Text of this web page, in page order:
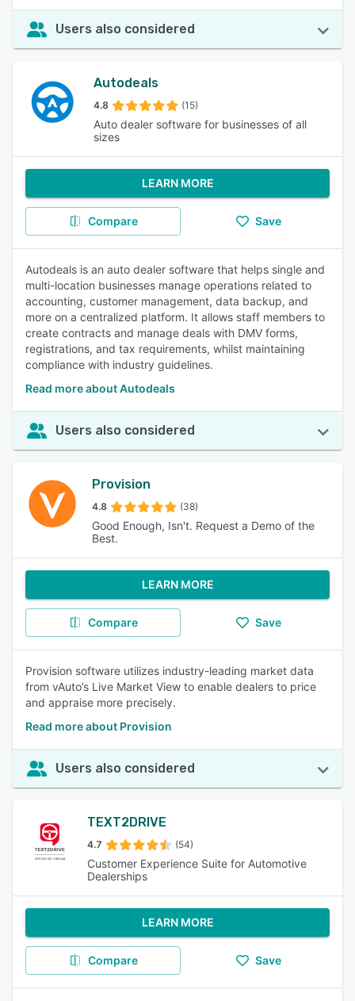
Users also considered
Autodeals
4.8 (15)
Auto dealer software for businesses of all
sizes
LEARN MORE
Compare Save
Autodeals is an auto dealer software that helps single and
multi-location businesses manage operations related to
accounting, customer management, data backup, and
more on a centralized platform. It allows staff members to
create contracts and manage deals with DMV forms,
registrations, and tax requirements, whilst maintaining
compliance with industry guidelines.
Read more about Autodeals
Users also considered
Provision
4.8 (38)
Good Enough, Isn't. Request a Demo of the
Best.
LEARN MORE
Compare Save
Provision software utilizes industry-leading market data
from vAuto’s Live Market View to enable dealers to price
and appraise more precisely.
Read more about Provision
Users also considered
TEXT2DRIVE
4.7 (54)
Customer Experience Suite for Automotive
Dealerships
LEARN MORE
Compare Save